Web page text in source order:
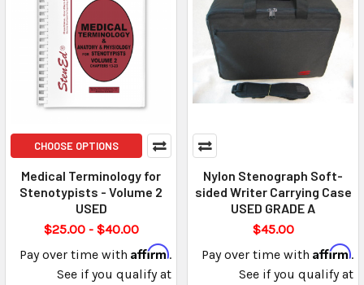
CHOOSE OPTIONS
Medical Terminology for
Stenotypists - Volume 2
USED
$25.00 - $40.00
Pay over time with Affirm.
See if you qualify at
Nylon Stenograph Soft-
sided Writer Carrying Case
USED GRADE A
$45.00
Pay over time with Affirm.
See if you qualify at